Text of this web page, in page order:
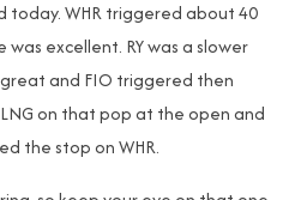
today. WHR triggered about 40
excellent. RY was a slower
and FIO triggered then
on that pop at the open and
the stop on WHR.